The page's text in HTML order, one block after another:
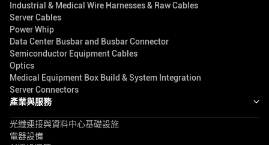
Industrial & Medical Wire Harnesses & Raw Cables
Server Cables
Power Whip
Data Center Busbar and Busbar Connector
Semiconductor Equipment Cables
Optics
Medical Equipment Box Build & System Integration
Server Connectors
產業與服務
光纖連接與資料中心基礎設施
電器設備